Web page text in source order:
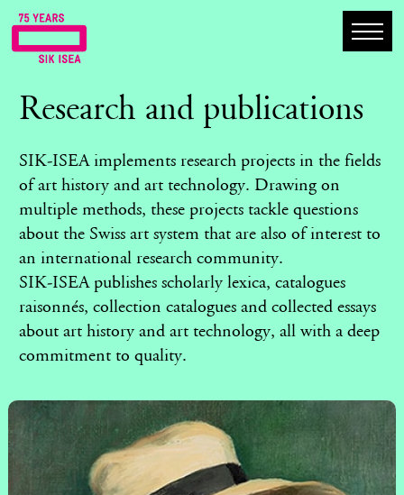
Research and publications
SIK-ISEA implements research projects in the fields
of art history and art technology. Drawing on
multiple methods, these projects tackle questions
about the Swiss art system that are also of interest to
an international research community.
SIK-ISEA publishes scholarly lexica, catalogues
raisonnés, collection catalogues and collected essays
about art history and art technology, all with a deep
commitment to quality.